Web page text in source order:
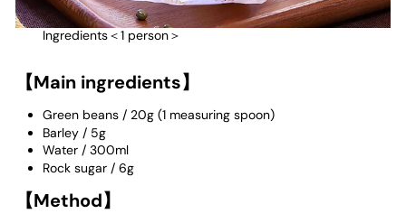
Ingredients＜1 person＞
【Main ingredients】
Green beans / 20g (1 measuring spoon)
Barley / 5g
Water / 300ml
Rock sugar / 6g
【Method】